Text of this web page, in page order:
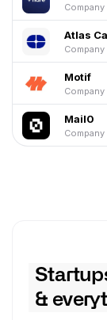
Company
Atlas
Company
Motif
Company
Mail0
Company
&